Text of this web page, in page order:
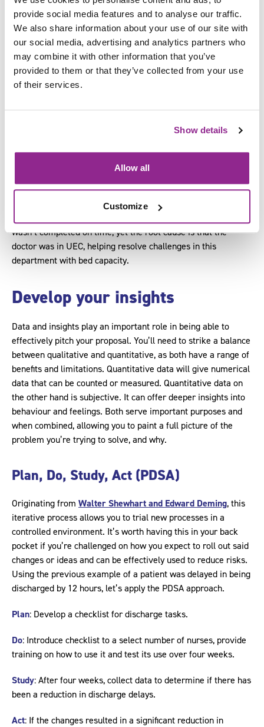
provide social media features and to analyse our traffic.
We also share information about your use of our site with
our social media, advertising and analytics partners who
may combine it with other information that you’ve
provided to them or that they’ve collected from your use
of their services.
Show details
Allow all
Customize
discharged by 12 hours from a ward.
Why : The discharge paperwork wasn’t completed on time.
Why: The doctor responsible for signing the paperwork
wasn’t available.
deal with the increase in patients and limited bed capacity.
discharges processes.
department.
wasn’t completed on time, yet the root cause is that the
doctor was in UEC, helping resolve challenges in this
department with bed capacity.
Develop your insights
Data and insights play an important role in being able to
effectively pitch your proposal. You’ll need to strike a balance
between qualitative and quantitative, as both have a range of
benefits and limitations. Quantitative data will give numerical
data that can be counted or measured. Quantitative data on
the other hand is subjective. It can offer deeper insights into
behaviour and feelings. Both serve important purposes and
when combined, allowing you to paint a full picture of the
problem you’re trying to solve, and why.
Plan, Do, Study, Act (PDSA)
Originating from Walter Shewhart and Edward Deming, this
iterative process allows you to trial new processes in a
controlled environment. It’s worth having this in your back
pocket if you’re challenged on how you expect to roll out said
changes or ideas and can be effectively used to reduce risks.
Using the previous example of a patient was delayed in being
discharged by 12 hours, let’s apply the PDSA approach.
Plan: Develop a checklist for discharge tasks.
Do: Introduce checklist to a select number of nurses, provide
training on how to use it and test its use over four weeks.
Study: After four weeks, collect data to determine if there has
been a reduction in discharge delays.
Act: If the changes resulted in a significant reduction in